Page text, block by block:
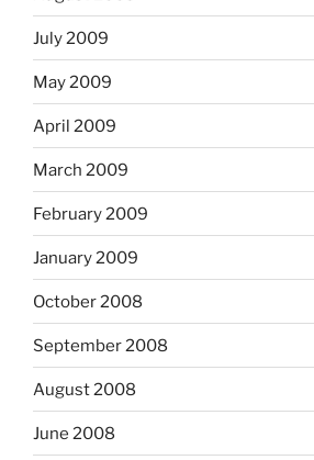
July 2009
May 2009
April 2009
March 2009
February 2009
January 2009
October 2008
September 2008
August 2008
June 2008